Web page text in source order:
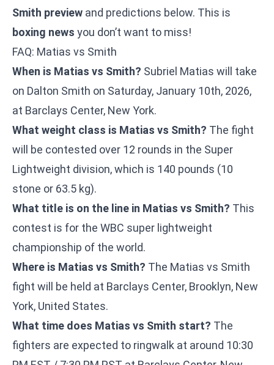
Smith preview and predictions below. This is
boxing news you don’t want to miss!
FAQ: Matias vs Smith
When is Matias vs Smith? Subriel Matias will take
on Dalton Smith on Saturday, January 10th, 2026,
at Barclays Center, New York.
What weight class is Matias vs Smith? The fight
will be contested over 12 rounds in the Super
Lightweight division, which is 140 pounds (10
stone or 63.5 kg).
What title is on the line in Matias vs Smith? This
contest is for the WBC super lightweight
championship of the world.
Where is Matias vs Smith? The Matias vs Smith
fight will be held at Barclays Center, Brooklyn, New
York, United States.
What time does Matias vs Smith start? The
fighters are expected to ringwalk at around 10:30